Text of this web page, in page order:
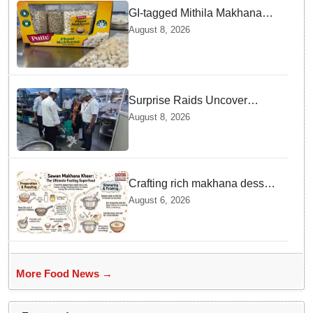
GI-tagged Mithila Makhana
exported to Australia by sea
route
August 8, 2026
Surprise Raids Uncover
Kitchen Hygiene Flaws in
Bhubaneswar?
August 8, 2026
Crafting rich makhana dessert
at home offers quick
August 6, 2026
More Food News →